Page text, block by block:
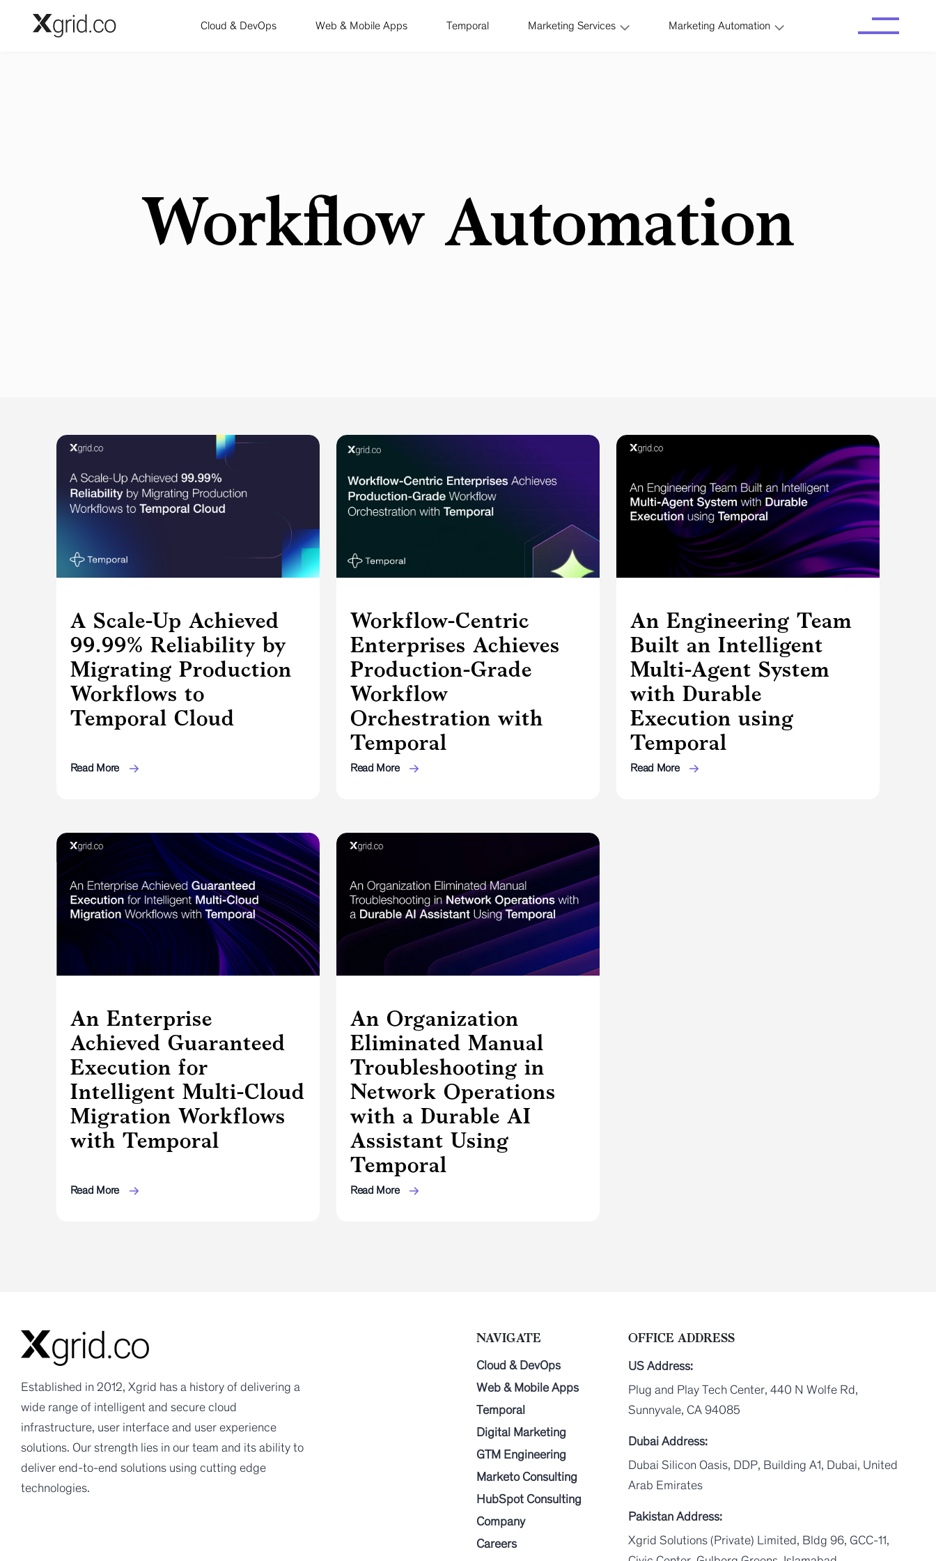
Cloud & DevOps Web & Mobile Apps Temporal Marketing Services Marketing Automation
Workflow Automation
A Scale-Up Achieved
99.99% Reliability by
Migrating Production
Workflows to
Temporal Cloud
Read More
Workflow-Centric
Enterprises Achieves
Production-Grade
Workflow
Orchestration with
Temporal
Read More
An Engineering Team
Built an Intelligent
Multi-Agent System
with Durable
Execution using
Temporal
Read More
An Enterprise
Achieved Guaranteed
Execution for
Intelligent Multi-Cloud
Migration Workflows
with Temporal
Read More
An Organization
Eliminated Manual
Troubleshooting in
Network Operations
with a Durable AI
Assistant Using
Temporal
Read More
Established in 2012, Xgrid has a history of delivering a
wide range of intelligent and secure cloud
infrastructure, user interface and user experience
solutions. Our strength lies in our team and its ability to
deliver end-to-end solutions using cutting edge
technologies.
NAVIGATE
Cloud & DevOps
Web & Mobile Apps
Temporal
Digital Marketing
GTM Engineering
Marketo Consulting
HubSpot Consulting
Company
Careers
OFFICE ADDRESS
US Address:
Plug and Play Tech Center, 440 N Wolfe Rd,
Sunnyvale, CA 94085
Dubai Address:
Dubai Silicon Oasis, DDP, Building A1, Dubai, United
Arab Emirates
Pakistan Address:
Xgrid Solutions (Private) Limited, Bldg 96, GCC-11,